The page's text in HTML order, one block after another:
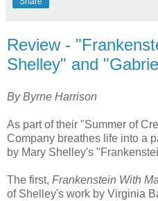
Review -
Shelley" and
By Byrne Harrison
As part of their "Summer of
Company breathes life into a
by Mary Shelley's
The first, Frankenstein With
of Shelley's work by Virginia